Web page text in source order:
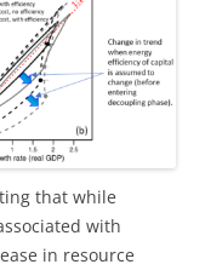
that while
with
in resource